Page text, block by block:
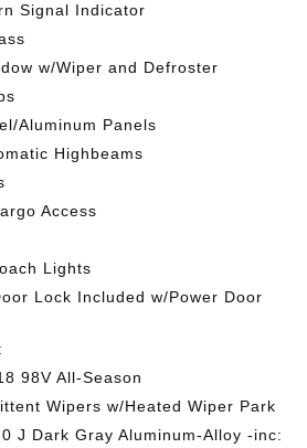
Signal Indicator
w/Wiper and Defroster
Aluminum Panels
Highbeams
Access
Lights
Lock Included w/Power Door
98V All-Season
Wipers w/Heated Wiper Park
J Dark Gray Aluminum-Alloy -inc: